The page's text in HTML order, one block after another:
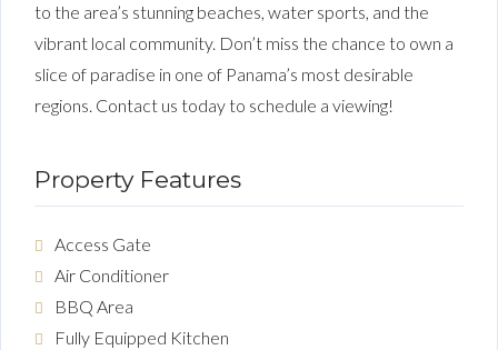
to the area’s stunning beaches, water sports, and the
vibrant local community. Don’t miss the chance to own a
slice of paradise in one of Panama’s most desirable
regions. Contact us today to schedule a viewing!
Property Features
Access Gate
Air Conditioner
BBQ Area
Fully Equipped Kitchen